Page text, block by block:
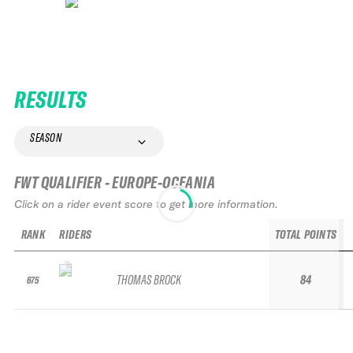
RESULTS
SEASON
FWT QUALIFIER - EUROPE-OCEANIA
Click on a rider event score to get more information.
RANK
675
RIDERS
THOMAS BROCK
TOTAL POINTS
84